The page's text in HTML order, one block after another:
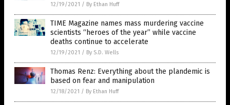
12/19/2021 / By Ethan Huff
TIME Magazine names mass murdering vaccine
scientists “heroes of the year” while vaccine
deaths continue to accelerate
12/19/2021 / By S.D. Wells
Thomas Renz: Everything about the plandemic is
based on fear and manipulation
12/18/2021 / By Ethan Huff